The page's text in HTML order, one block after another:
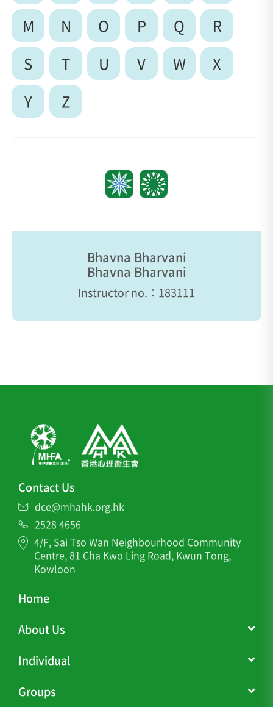
M
N O P Q
R
S
T U V W
X
Y
Z
Bhavna Bharvani
Bhavna Bharvani
Instructor no.：183111
Contact Us
dce@mhahk.org.hk
2528 4656
4/F, Sai Tso Wan Neighbourhood Community
Centre, 81 Cha Kwo Ling Road, Kwun Tong,
Kowloon
Home
About Us
Individual
Groups